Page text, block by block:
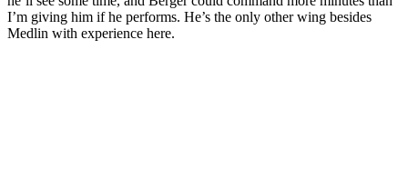
I’m giving him if he performs. He’s the only other wing besides
Medlin with experience here.